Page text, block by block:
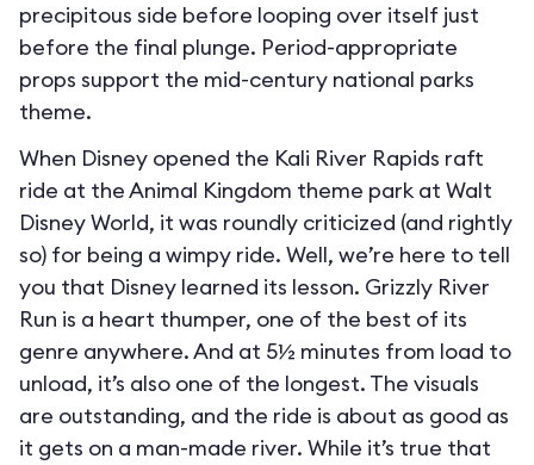
precipitous side before looping over itself just
before the final plunge. Period-appropriate
props support the mid-century national parks
theme.
When Disney opened the Kali River Rapids raft
ride at the Animal Kingdom theme park at Walt
Disney World, it was roundly criticized (and rightly
so) for being a wimpy ride. Well, we’re here to tell
you that Disney learned its lesson. Grizzly River
Run is a heart thumper, one of the best of its
genre anywhere. And at 5½ minutes from load to
unload, it’s also one of the longest. The visuals
are outstanding, and the ride is about as good as
it gets on a man-made river. While it’s true that